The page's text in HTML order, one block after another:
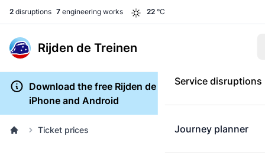
2 disruptions 7 engineering works 22 °C
Rijden de Treinen
Service disruptions
Journey planner
Download the free Rijden de Treinen app for
iPhone and Android
Ticket prices